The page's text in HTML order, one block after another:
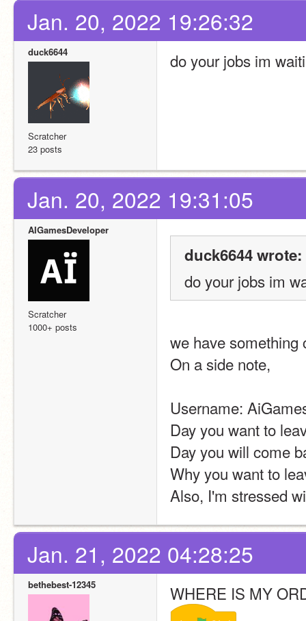
Jan. 20, 2022 19:26:32
duck6644
Scratcher
23 posts
do your jobs im
Jan. 20, 2022 19:31:05
AIGamesDeveloper
Scratcher
1000+ posts
duck6644 wrote:
do your jobs im
we have
On a side note,
Username:
Day you want to
Day you will come
Why you want to
Also, I'm stressed
Jan. 21, 2022 04:28:25
bethebest-12345 WHERE IS MY